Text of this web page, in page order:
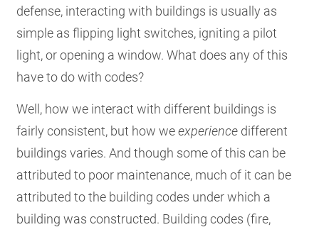
defense, interacting with buildings is usually as
simple as flipping light switches, igniting a pilot
light, or opening a window. What does any of this
have to do with codes?
Well, how we interact with different buildings is
fairly consistent, but how weexperience different
buildings varies. And though some of this can be
attributed to poor maintenance, much of it can be
attributed to the building codes under which a
building was constructed. Building codes (fire,